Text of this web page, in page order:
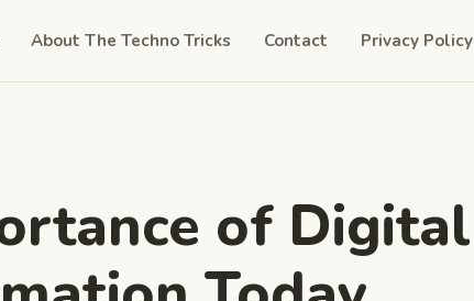
About The Techno Tricks Contact Privacy Policy
of Digital